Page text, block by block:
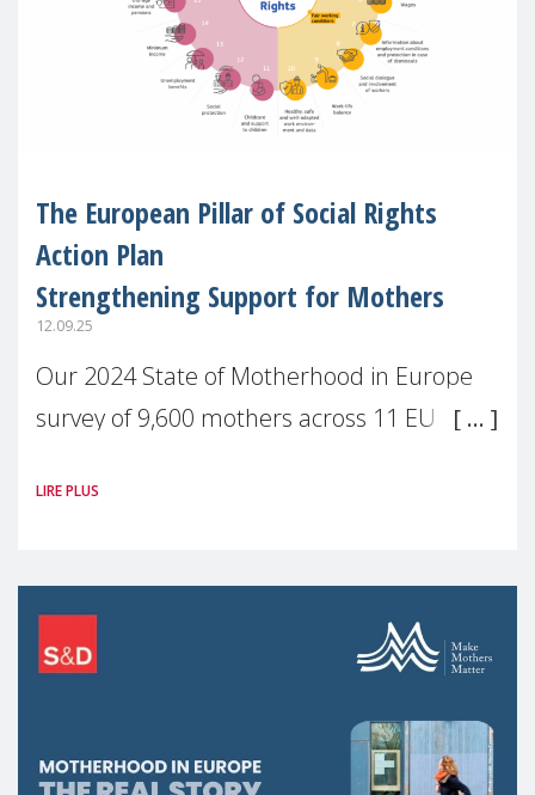
The European Pillar of Social Rights
Action Plan
Strengthening Support for Mothers
12.09.25
Our 2024 State of Motherhood in Europe
survey of 9,600 mothers across 11 EU
picture: motherhood is still not properly
LIRE PLUS